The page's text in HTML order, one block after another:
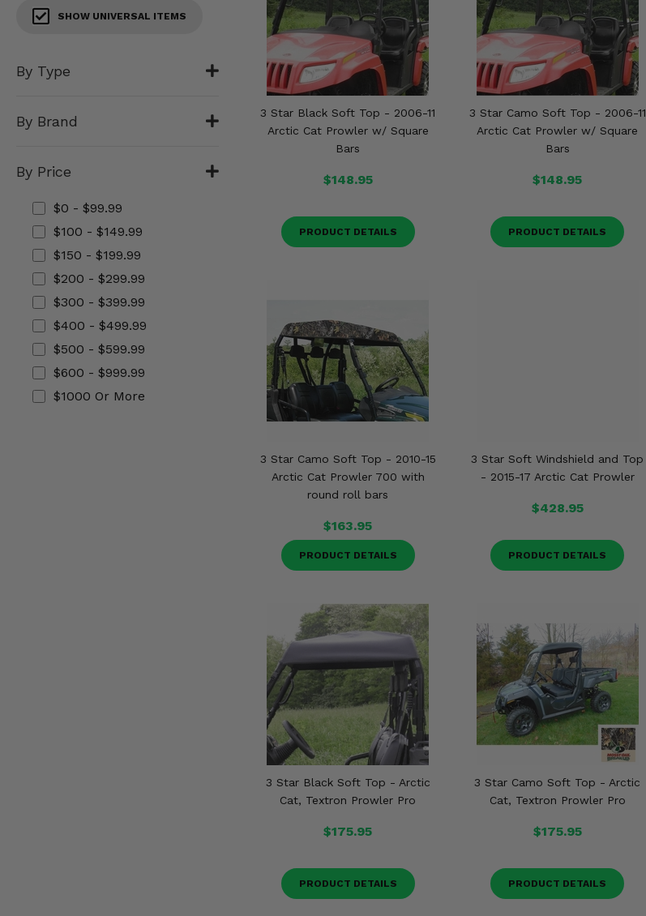
SHOW UNIVERSAL ITEMS
By Type
By Brand
By Price
$0 - $99.99
$100 - $149.99
$150 - $199.99
$200 - $299.99
$300 - $399.99
$400 - $499.99
$500 - $599.99
$600 - $999.99
$1000 Or More
3 Star Black Soft Top - 2006-11
Arctic Cat Prowler w/ Square
Bars
$148.95
PRODUCT DETAILS
3 Star Camo Soft Top - 2006-11
Arctic Cat Prowler w/ Square
Bars
$148.95
PRODUCT DETAILS
3 Star Camo Soft Top - 2010-15
Arctic Cat Prowler 700 with
round roll bars
$163.95
PRODUCT DETAILS
3 Star Soft Windshield and Top
- 2015-17 Arctic Cat Prowler
$428.95
PRODUCT DETAILS
3 Star Black Soft Top - Arctic
Cat, Textron Prowler Pro
$175.95
PRODUCT DETAILS
3 Star Camo Soft Top - Arctic
Cat, Textron Prowler Pro
$175.95
PRODUCT DETAILS
Engine Performance
Enhancements & Add-Ons